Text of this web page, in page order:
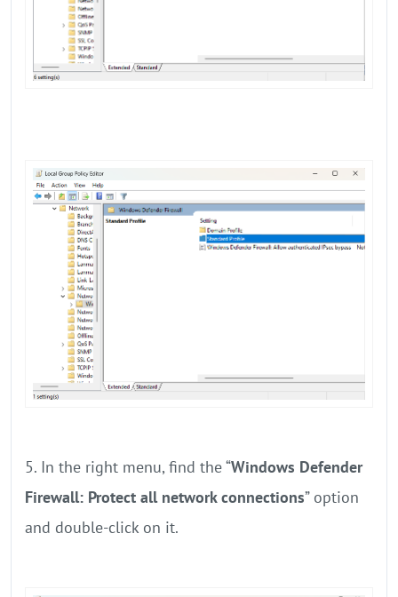
5. In the right menu, find the “Windows Defender
Firewall: Protect all network connections” option
and double-click on it.